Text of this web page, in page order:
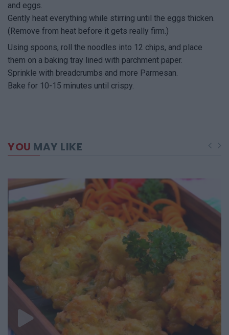
and eggs.
Gently heat everything while stirring until the eggs thicken.
(Remove from heat before it gets really firm.)
Using spoons, roll the noodles into 12 chips, and place
them on a baking tray lined with parchment paper.
Sprinkle with breadcrumbs and more Parmesan.
Bake for 10-15 minutes until crispy.
YOU MAY LIKE